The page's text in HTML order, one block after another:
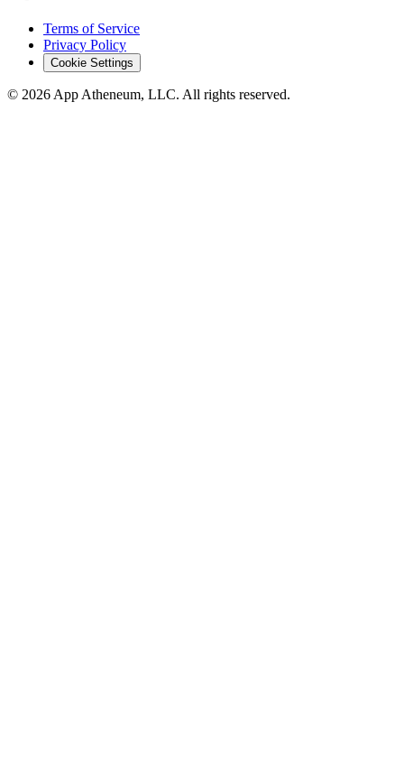
Terms of Service
Privacy Policy
Cookie Settings
© 2026 App Atheneum, LLC. All rights reserved.